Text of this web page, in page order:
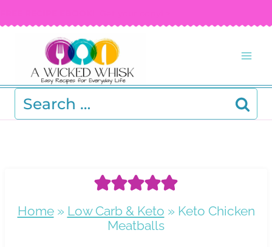
to
content
Search
for:
Home» Low Carb & Keto » Keto Chicken
Meatballs